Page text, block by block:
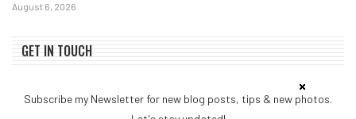
August 6, 2026
GET IN TOUCH
Subscribe my Newsletter for new blog posts, tips & new photos.